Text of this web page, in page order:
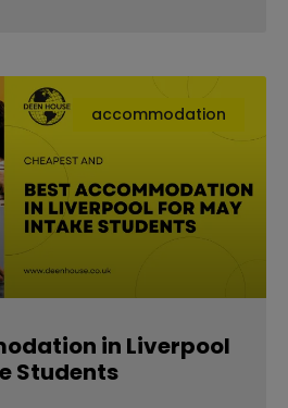
accommodation
in Liverpool
Students